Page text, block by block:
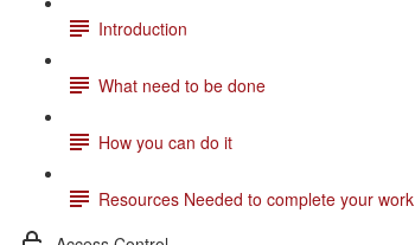
Introduction
What need to be done
How you can do it
Resources Needed to complete your work